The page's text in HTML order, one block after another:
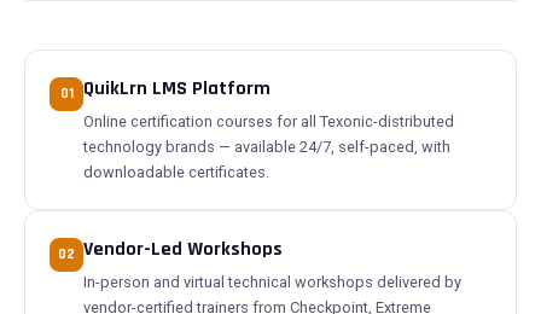
01 QuikLrn LMS Platform
Online certification courses for all Texonic-distributed
technology brands — available 24/7, self-paced, with
downloadable certificates.
02 Vendor-Led Workshops
In-person and virtual technical workshops delivered by
vendor-certified trainers from Checkpoint, Extreme